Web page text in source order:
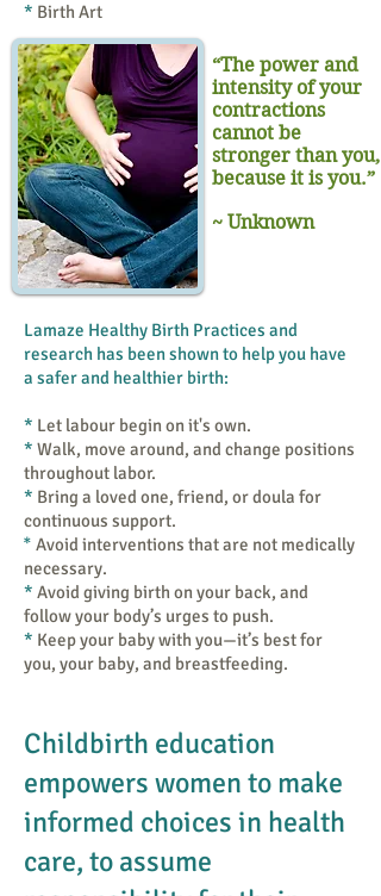
* Birth Art
“The power and
intensity of your
contractions
cannot be
stronger than you,
because it is you.”
~ Unknown
Lamaze Healthy Birth Practices and
research has been shown to help you have
a safer and healthier birth:
​* Let labour begin on it's own.
* ​Walk, move around, and change positions
throughout labor.
* Bring a loved one, friend, or doula for
continuous support.
* Avoid interventions that are not medically
necessary.
* Avoid giving birth on your back, and
follow your body’s urges to push.
* ​Keep your baby with you—it’s best for
you, your baby, and breastfeeding.
Childbirth education
empowers women to make
informed choices in health
care, to assume